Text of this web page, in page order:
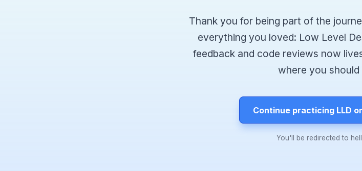
Thank you for being part of the
everything you loved: Low Level
feedback and code reviews now
where you should
Continue practicing LLD
You'll be redirected to